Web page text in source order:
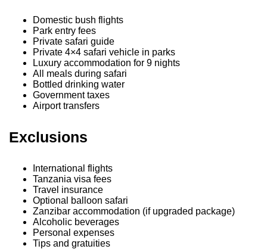
Domestic bush flights
Park entry fees
Private safari guide
Private 4×4 safari vehicle in parks
Luxury accommodation for 9 nights
All meals during safari
Bottled drinking water
Government taxes
Airport transfers
Exclusions
International flights
Tanzania visa fees
Travel insurance
Optional balloon safari
Zanzibar accommodation (if upgraded package)
Alcoholic beverages
Personal expenses
Tips and gratuities